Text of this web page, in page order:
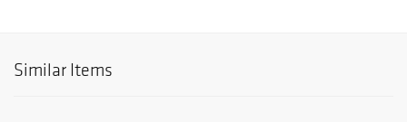
Similar Items